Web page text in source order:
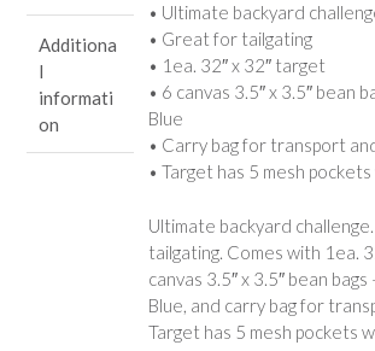
Additiona
l
informati
on
• Ultimate backyard
• Great for tailgating
• 1ea. 32″ x 32″ target
• 6 canvas 3.5″ x 3.5″ bean
Blue
• Carry bag for transport
• Target has 5 mesh
Ultimate backyard
tailgating. Comes with 1ea.
canvas 3.5″ x 3.5″ bean
Blue, and carry bag for
Target has 5 mesh pockets